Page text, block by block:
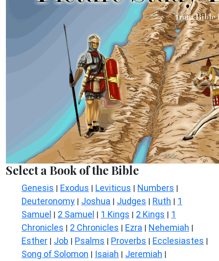
Select a Book of the Bible
Genesis | Exodus | Leviticus | Numbers |
Deuteronomy | Joshua | Judges | Ruth | 1
Samuel | 2 Samuel | 1 Kings | 2 Kings | 1
Chronicles | 2 Chronicles | Ezra | Nehemiah |
Esther | Job | Psalms | Proverbs | Ecclesiastes |
Song of Solomon | Isaiah | Jeremiah |